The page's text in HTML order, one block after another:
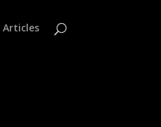
Articles